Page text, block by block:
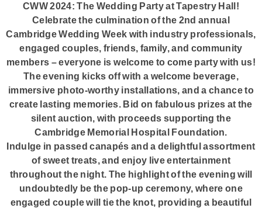
CWW 2024: The Wedding Party at Tapestry Hall!
Celebrate the culmination of the 2nd annual
Cambridge Wedding Week with industry professionals,
engaged couples, friends, family, and community
members – everyone is welcome to come party with us!
The evening kicks off with a welcome beverage,
immersive photo-worthy installations, and a chance to
create lasting memories. Bid on fabulous prizes at the
silent auction, with proceeds supporting the
Cambridge Memorial Hospital Foundation.
Indulge in passed canapés and a delightful assortment
of sweet treats, and enjoy live entertainment
throughout the night. The highlight of the evening will
undoubtedly be the pop-up ceremony, where one
engaged couple will tie the knot, providing a beautiful